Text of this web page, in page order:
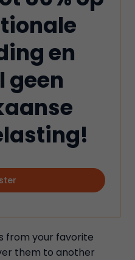
en
geen
from your favorite
them to another